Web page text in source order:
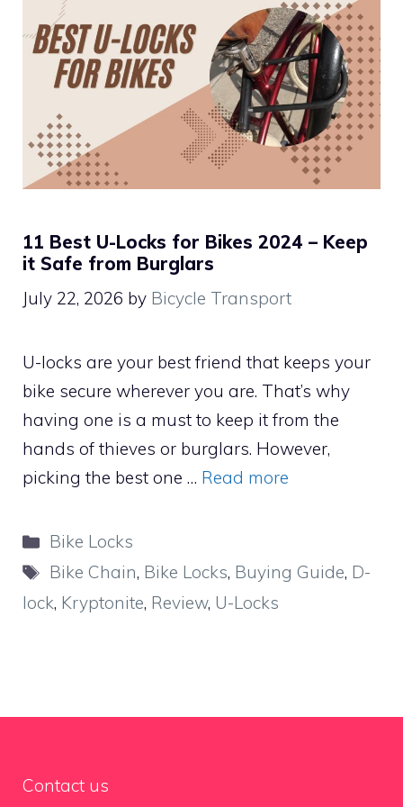
11 Best U-Locks for Bikes 2024 – Keep
it Safe from Burglars
July 22, 2026 by Bicycle Transport
U-locks are your best friend that keeps your
bike secure wherever you are. That’s why
having one is a must to keep it from the
hands of thieves or burglars. However,
picking the best one … Read more
Categories
Bike Locks
Tags
Bike Chain, Bike Locks, Buying Guide, D-
lock, Kryptonite, Review, U-Locks
Contact us